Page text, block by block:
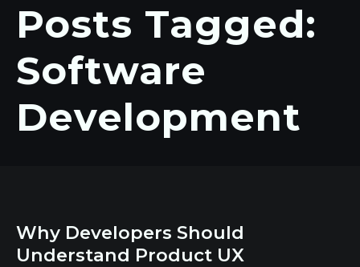
Posts Tagged:
Software
Development
Why Developers Should
Understand Product UX